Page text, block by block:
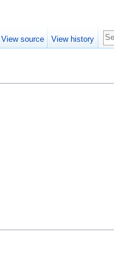
View source View history